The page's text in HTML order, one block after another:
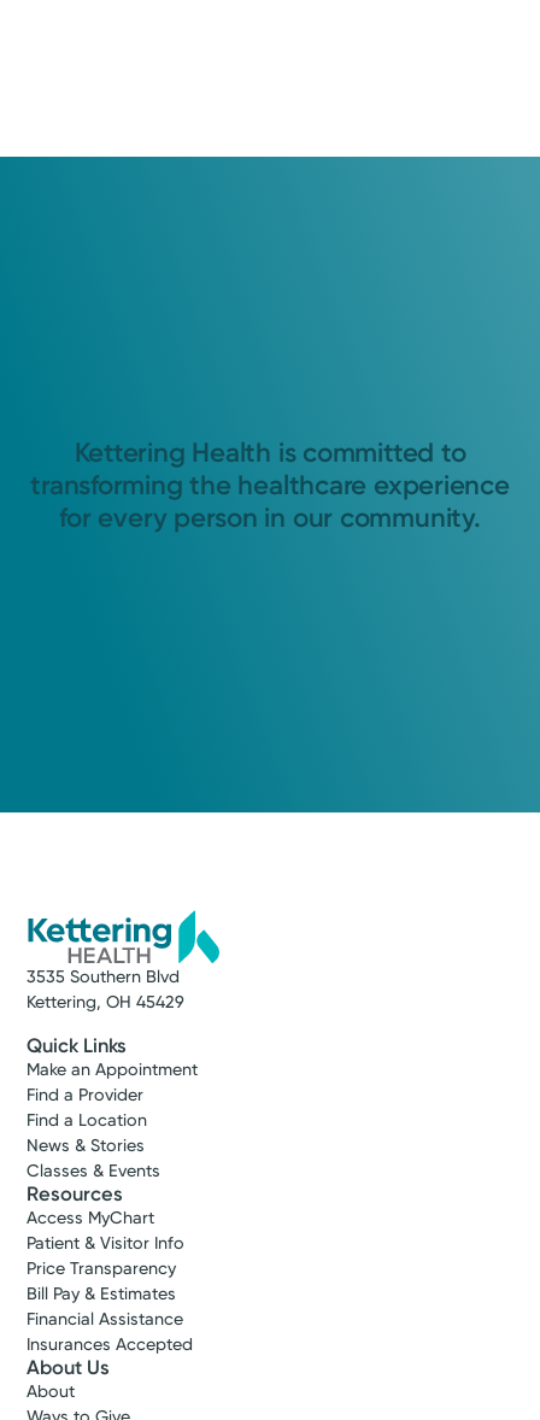
Kettering Health is committed to
transforming the healthcare experience
for every person in our community.
3535 Southern Blvd
Kettering, OH 45429
Quick Links
Make an Appointment
Find a Provider
Find a Location
News & Stories
Classes & Events
Resources
Access MyChart
Patient & Visitor Info
Price Transparency
Bill Pay & Estimates
Financial Assistance
Insurances Accepted
About Us
About